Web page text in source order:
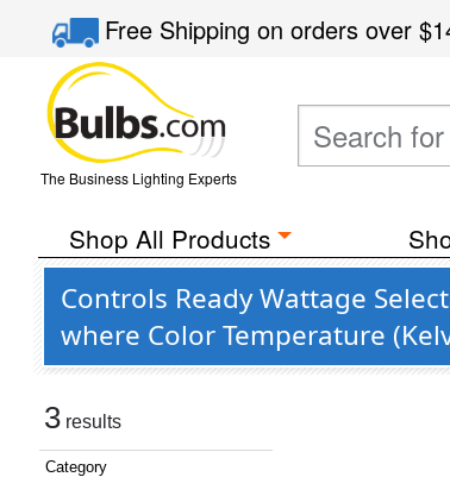
Free Shippingon orders over
The Business Lighting Experts
Shop All Products
Controls Ready Wattage
where Color Temperature
3 results
Category